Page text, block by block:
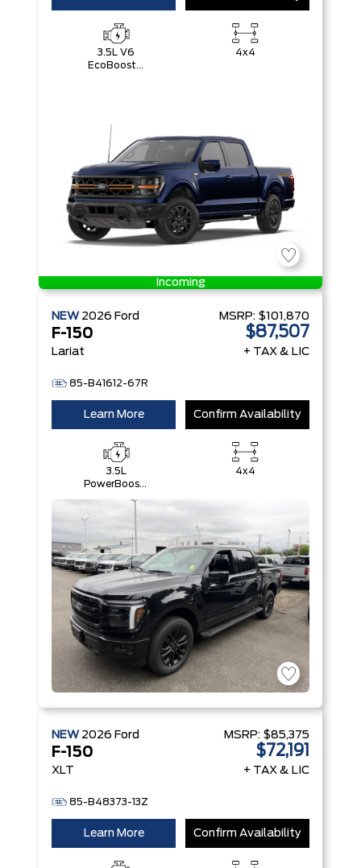
3.5L V6
EcoBoost®
4x4
Incoming
NEW 2026 Ford
F-150
Lariat
85-B41612-67R
MSRP: $101,870
$87,507
+ TAX & LIC
Learn More Confirm Availability
3.5L
PowerBoost®
4x4
NEW 2026 Ford
F-150
XLT
85-B48373-13Z
MSRP: $85,375
$72,191
+ TAX & LIC
Learn More Confirm Availability